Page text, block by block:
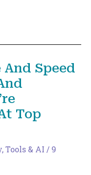
Speed
Top
Tools & AI / 9